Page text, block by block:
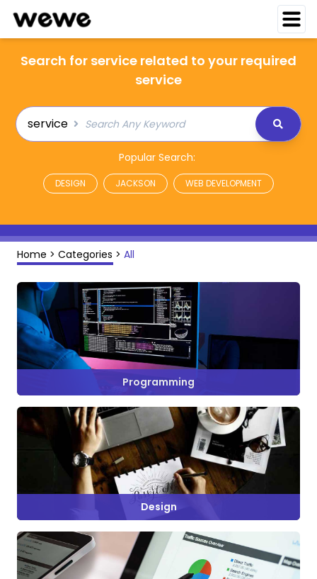
Search for service related to your required
service
service
Popular Search:
DESIGN JACKSON WEB DEVELOPMENT
Home > Categories > All
Programming
Design